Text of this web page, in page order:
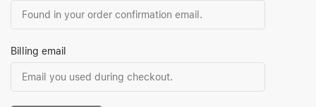
Billing email